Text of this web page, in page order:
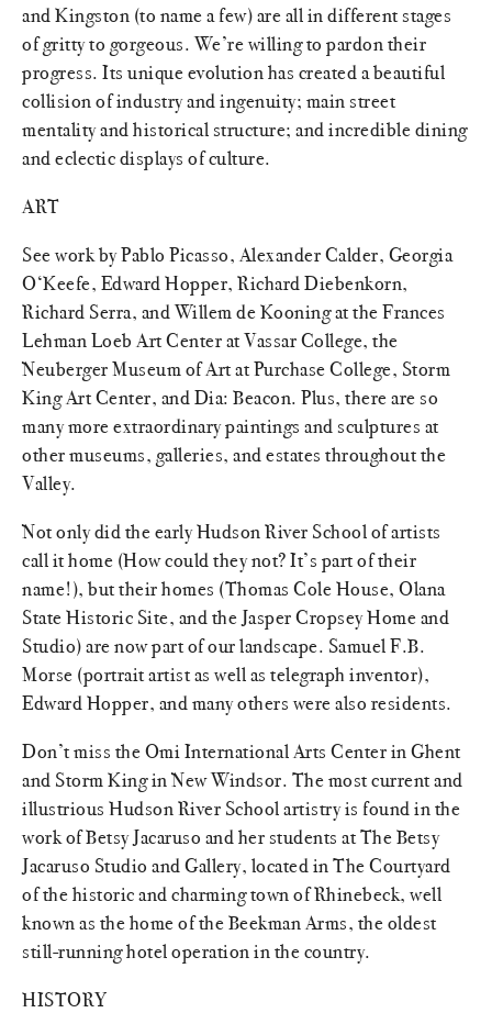
and Kingston (to name a few) are all in different stages
of gritty to gorgeous. We’re willing to pardon their
progress. Its unique evolution has created a beautiful
collision of industry and ingenuity; main street
mentality and historical structure; and incredible dining
and eclectic displays of culture.
ART
See work by Pablo Picasso, Alexander Calder, Georgia
O‘Keefe, Edward Hopper, Richard Diebenkorn,
Richard Serra, and Willem de Kooning at the Frances
Lehman Loeb Art Center at Vassar College, the
Neuberger Museum of Art at Purchase College, Storm
King Art Center, and Dia: Beacon. Plus, there are so
many more extraordinary paintings and sculptures at
other museums, galleries, and estates throughout the
Valley.
Not only did the early Hudson River School of artists
call it home (How could they not? It’s part of their
name!), but their homes (Thomas Cole House, Olana
State Historic Site, and the Jasper Cropsey Home and
Studio) are now part of our landscape. Samuel F.B.
Morse (portrait artist as well as telegraph inventor),
Edward Hopper, and many others were also residents.
Don’t miss the Omi International Arts Center in Ghent
and Storm King in New Windsor. The most current and
illustrious Hudson River School artistry is found in the
work of Betsy Jacaruso and her students at The Betsy
Jacaruso Studio and Gallery, located in The Courtyard
of the historic and charming town of Rhinebeck, well
known as the home of the Beekman Arms, the oldest
still-running hotel operation in the country.
HISTORY